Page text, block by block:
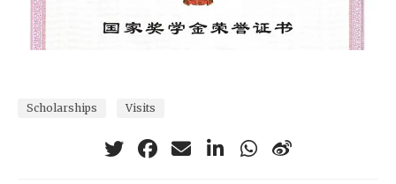
Scholarships Visits